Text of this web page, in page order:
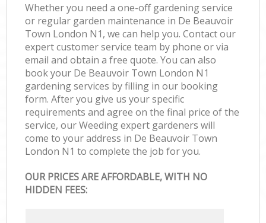
Whether you need a one-off gardening service
or regular garden maintenance in De Beauvoir
Town London N1, we can help you. Contact our
expert customer service team by phone or via
email and obtain a free quote. You can also
book your De Beauvoir Town London N1
gardening services by filling in our booking
form. After you give us your specific
requirements and agree on the final price of the
service, our Weeding expert gardeners will
come to your address in De Beauvoir Town
London N1 to complete the job for you.
OUR PRICES ARE AFFORDABLE, WITH NO
HIDDEN FEES: